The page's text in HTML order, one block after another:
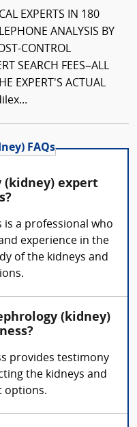
EXPERTS IN 180
ANALYSIS BY
CONTROL
SEARCH FEES–ALL
EXPERT'S ACTUAL
FAQs
(kidney) expert
is a professional who
experience in the
of the kidneys and
(kidney)
provides testimony
the kidneys and
options.